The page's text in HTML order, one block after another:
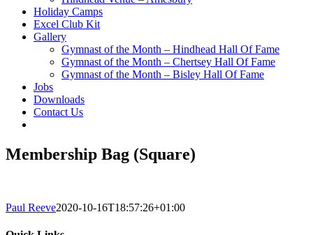
Holiday Camps
Excel Club Kit
Gallery
Gymnast of the Month – Hindhead Hall Of Fame
Gymnast of the Month – Chertsey Hall Of Fame
Gymnast of the Month – Bisley Hall Of Fame
Jobs
Downloads
Contact Us
Membership Bag (Square)
Paul Reeve2020-10-16T18:57:26+01:00